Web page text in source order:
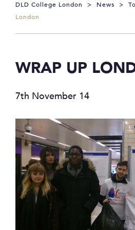
DLD College London > News >
London
WRAP UP
7th November 14